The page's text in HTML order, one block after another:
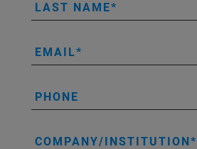
LAST NAME
EMAIL
PHONE
COMPANY/INSTITUTION